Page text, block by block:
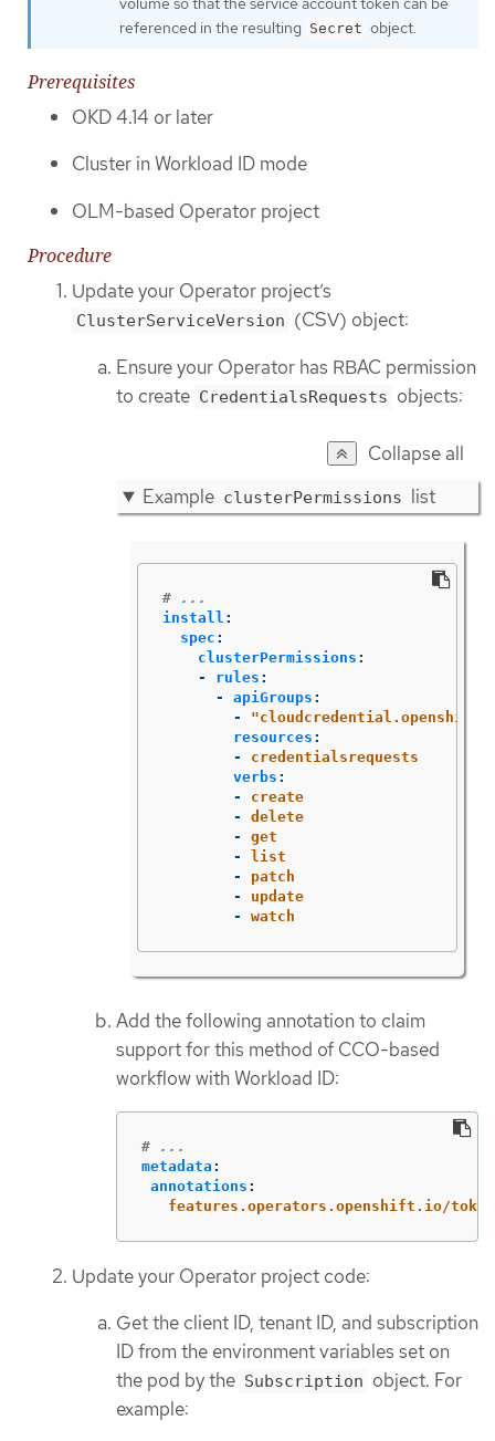
referenced in the resulting Secret object.
Prerequisites
OKD 4.14 or later
Cluster in Workload ID mode
OLM-based Operator project
Procedure
Update your Operator project’s
ClusterServiceVersion (CSV) object:
Ensure your Operator has RBAC permission
to create CredentialsRequests objects:
Collapse all
Example clusterPermissions list
# ...
install :
spec :
clusterPermissions :
-
rules :
-
apiGroups :
-
"
resources :
-
credentialsrequests
verbs :
-
create
-
delete
-
get
-
list
-
patch
-
update
-
watch
Add the following annotation to claim
support for this method of CCO-based
workflow with Workload ID:
# ...
metadata :
annotations :
features.operators.openshift.io/
Update your Operator project code:
Get the client ID, tenant ID, and subscription
ID from the environment variables set on
the pod by the Subscription object. For
example: